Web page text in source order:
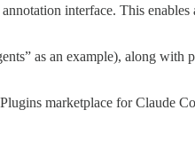
interface. This
as an example), along with
marketplace for Claude